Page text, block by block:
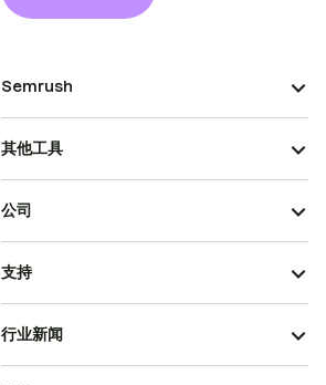
Semrush
其他工具
公司
支持
行业新闻